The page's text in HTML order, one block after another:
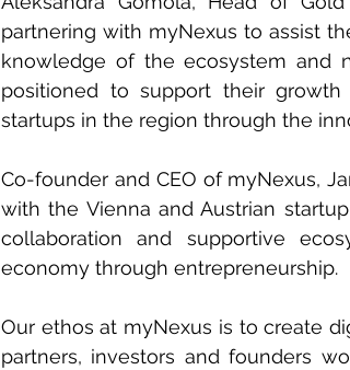
partnering with myNexus to assist
knowledge of the ecosystem and
positioned to support their
startups in the region through the
Co-founder and CEO of myNexus,
with the Vienna and Austrian
collaboration and supportive
economy through entrepreneurship.
Our ethos at myNexus is to create
partners, investors and founders